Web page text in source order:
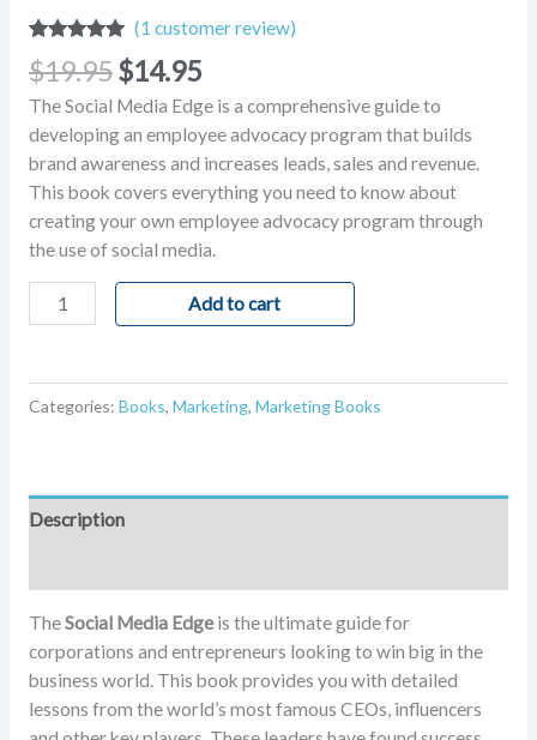
Rated
out of 5
based on
1
customer
rating
(1 customer review)
$19.95$14.95
The Social Media Edge is a comprehensive guide to
developing an employee advocacy program that builds
brand awareness and increases leads, sales and revenue.
This book covers everything you need to know about
creating your own employee advocacy program through
the use of social media.
Add to cart
Categories: Books, Marketing, Marketing Books
Description
TheSocial Media Edgeis the ultimate guide for
corporations and entrepreneurs looking to win big in the
business world. This book provides you with detailed
lessons from the world’s most famous CEOs, influencers